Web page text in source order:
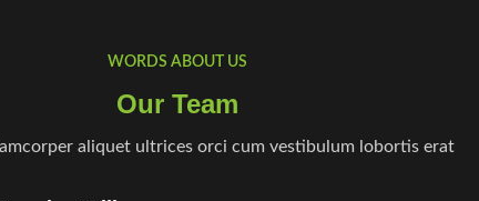
WORDS ABOUT US
Our Team
aliquet ultrices orci cum vestibulum lobortis erat.